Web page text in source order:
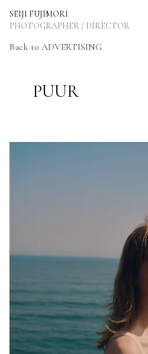
SEIJI FUJIMORI
PHOTOGRAPHER / DIRECTOR
Back to ADVERTISING
PUUR